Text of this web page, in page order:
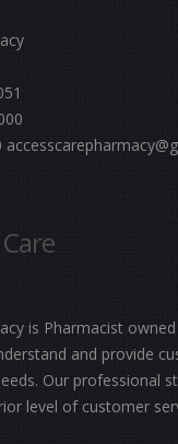
is Pharmacist
and provide
Our professional
level of customer